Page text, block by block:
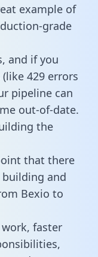
example of
grade
and if you
429 errors
pipeline can
out-of-date.
the
that there
and
Bexio to
faster